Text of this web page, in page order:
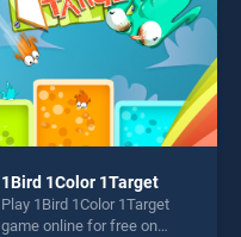
1Bird 1Color 1Target
Play 1Bird 1Color 1Target
game online for free on